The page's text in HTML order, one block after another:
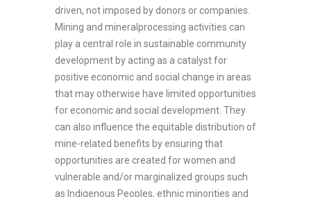
driven, not imposed by donors or companies.
Mining and mineralprocessing activities can
play a central role in sustainable community
development by acting as a catalyst for
positive economic and social change in areas
that may otherwise have limited opportunities
for economic and social development. They
can also influence the equitable distribution of
mine-related benefits by ensuring that
opportunities are created for women and
vulnerable and/or marginalized groups such
as Indigenous Peoples, ethnic minorities and